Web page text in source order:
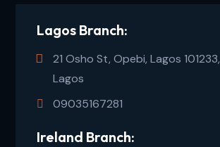
Lagos Branch:
21 Osho St, Opebi, Lagos 101233,
Lagos
09035167281
Ireland Branch: